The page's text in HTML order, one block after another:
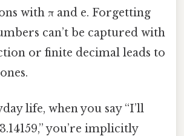
with π and e. Forgetting
can’t be captured with
or finite decimal leads to
life, when you say “I’ll
you’re implicitly